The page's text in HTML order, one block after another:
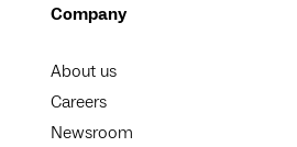
Company
About us
Careers
Newsroom